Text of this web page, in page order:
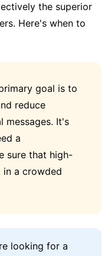
the superior
Here's when to
goal is to
reduce
messages. It's
a
sure that high-
a crowded
looking for a